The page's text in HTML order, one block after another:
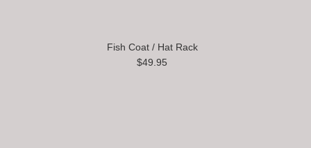
Fish Coat / Hat Rack
$49.95